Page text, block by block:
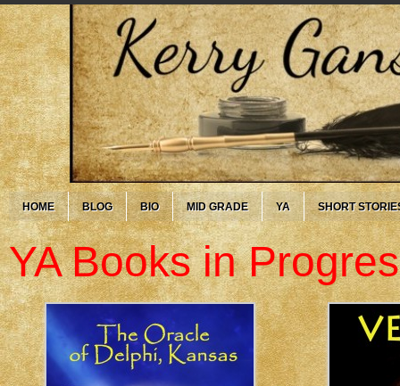
HOME BLOG BIO MID GRADE YA SHORT
YA Books in